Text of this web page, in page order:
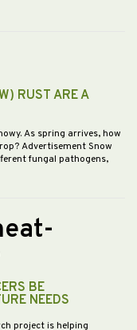
RUST ARE A
As spring arrives, how
Advertisement Snow
fungal pathogens,
BE
NEEDS
project is helping